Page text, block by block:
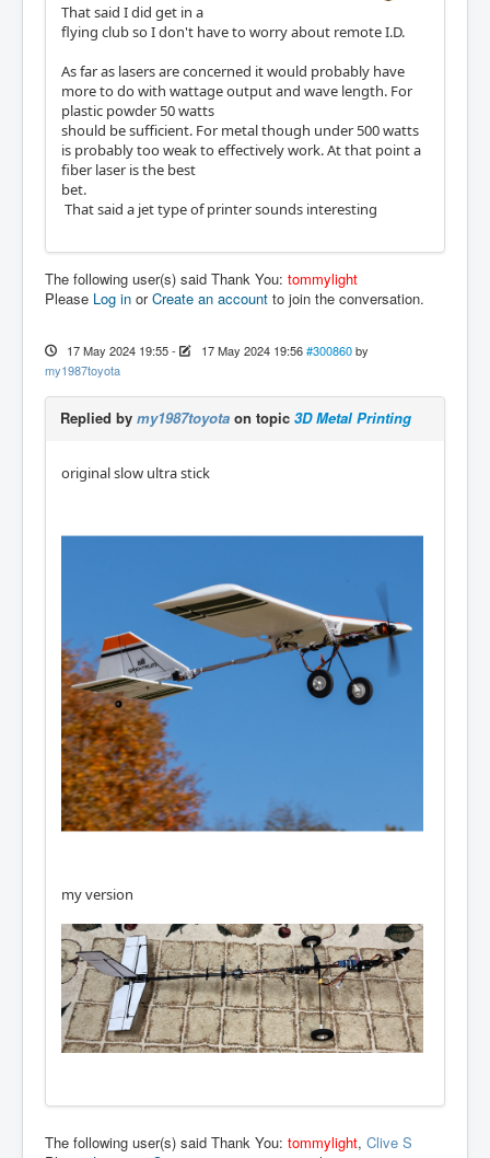
That said I did get in a
flying club so I don't have to worry about remote I.D.
As far as lasers are concerned it would probably have
more to do with wattage output and wave length. For
plastic powder 50 watts
should be sufficient. For metal though under 500 watts
is probably too weak to effectively work. At that point a
fiber laser is the best
bet.
That said a jet type of printer sounds interesting
The following user(s) said Thank You: tommylight
Please Log in orCreate an account to join the conversation.
17 May 2024 19:55- 17 May 2024 19:56 #300860 by
my1987toyota
Replied by my1987toyota on topic 3D Metal Printing
original slow ultra stick
my version
The following user(s) said Thank You: tommylight, Clive S